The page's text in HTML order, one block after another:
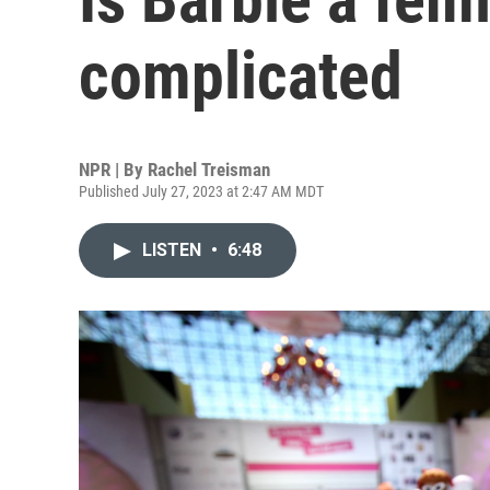
complicated
NPR | By Rachel Treisman
Published July 27, 2023 at 2:47 AM MDT
LISTEN • 6:48